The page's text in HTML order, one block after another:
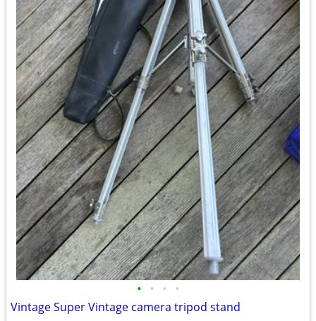
• • • •
Vintage Super Vintage camera tripod stand